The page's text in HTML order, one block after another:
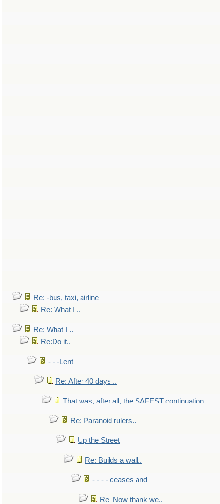
Re: -bus, taxi, airline
Re: What I ..
Re: What I ..
Re:Do it..
- - -Lent
Re: After 40 days ..
That was, after all, the SAFEST continuation
Re: Paranoid rulers..
Up the Street
Re: Builds a wall..
- - - - ceases and
Re: Now thank we..